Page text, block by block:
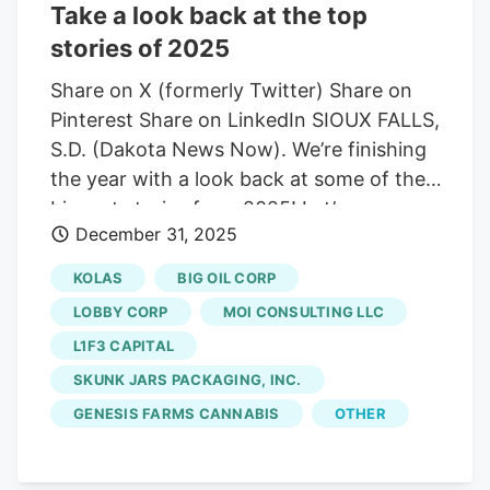
warrant service, and resulted in the
evacuation of many Brandon residents.
The U.S. Marshals Service and the
Brandon Police Department attempted to
serve an arrest warrant at 113 West
Conifer Street in Brandon around 2:00
pm on February 12. Joseph Boushee, 43,
was facing five outstanding arrest
warrants from Lincoln County, including
felony drug offenses, possession of a
firearm with an altered serial number,
bond violation-type warrants, and one
misdemeanor traffic warrant.
Take a look back at the top
stories of 2025
Share on X (formerly Twitter) Share on
Pinterest Share on LinkedIn SIOUX FALLS,
S.D. (Dakota News Now). We’re finishing
the year with a look back at some of the
biggest stories from 2025! Let’s go
through some of the biggest headlines
from the year, everything from a Little
League World Series win, a fire at Reptile
Gardens, prisoner deaths at the
penitentiary, and a number of homicides
in Sioux Falls. Joseph Boushee Brandon
man involved in standoff, deadly house
December 31, 2025
KOLAS
BIG OIL CORP
LOBBY CORP
MOI CONSULTING LLC
L1F3 CAPITAL
SKUNK JARS PACKAGING, INC.
GENESIS FARMS CANNABIS
OTHER